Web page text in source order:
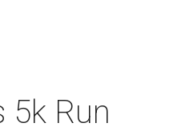
5k Run